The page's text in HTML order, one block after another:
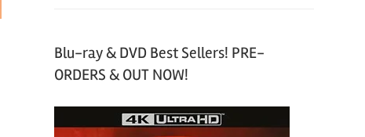
Blu-ray & DVD Best Sellers! PRE-
ORDERS & OUT NOW!